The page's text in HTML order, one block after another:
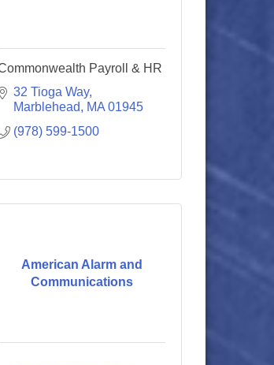
Payroll & HR
32 Tioga Way
Marblehead
MA 01945
(978) 599-1500
American Alarm and
Communications